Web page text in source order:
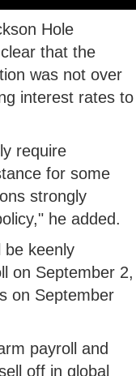
Hole
that the
was not over
interest rates to
require
for some
strongly
he added.
be keenly
on September 2,
on September
payroll and
off in global